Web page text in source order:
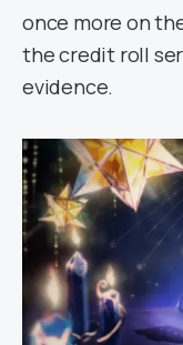
once more on
the credit roll
evidence.